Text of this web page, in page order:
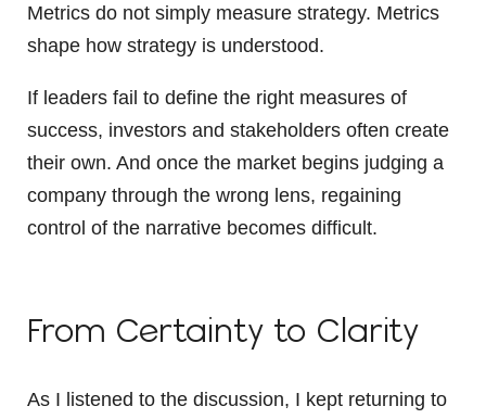
Metrics do not simply measure strategy. Metrics
shape how strategy is understood.
If leaders fail to define the right measures of
success, investors and stakeholders often create
their own. And once the market begins judging a
company through the wrong lens, regaining
control of the narrative becomes difficult.
From Certainty to Clarity
As I listened to the discussion, I kept returning to